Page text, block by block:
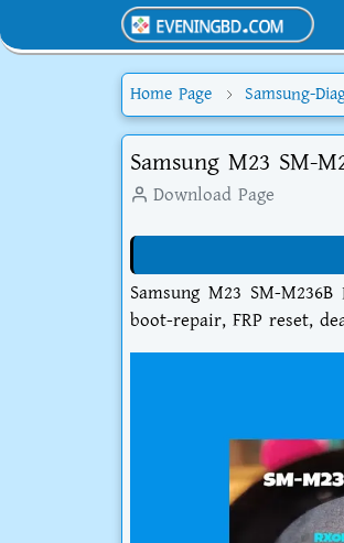
Home Page Samsung-
Samsung M23 SM-
Download Page
Samsung M23 SM-
boot-repair, FRP reset,